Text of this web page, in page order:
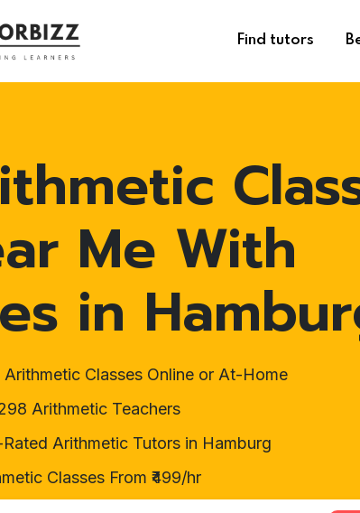
Find tutors
Me With
in
Arithmetic Classes Online or At-Home
Arithmetic Teachers
Arithmetic Tutors in Hamburg
Classes From ₹499/hr